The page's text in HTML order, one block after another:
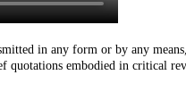
in any form or by any
quotations embodied in critical